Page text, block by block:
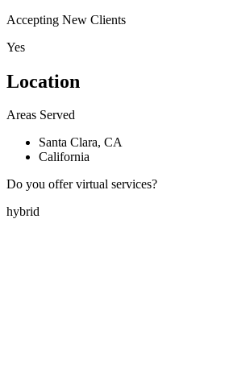
Accepting New Clients
Yes
Location
Areas Served
Santa Clara, CA
California
Do you offer virtual services?
hybrid